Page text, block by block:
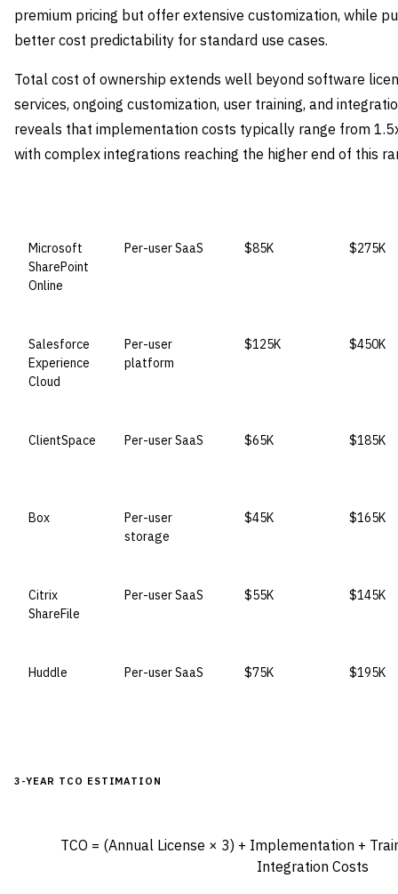
premium pricing but offer extensive customization, while
better cost predictability for standard use cases.
Total cost of ownership extends well beyond software
services, ongoing customization, user training, and
reveals that implementation costs typically range from
with complex integrations reaching the higher end of this
Microsoft
SharePoint
Online
Per-user SaaS $85K $275K
Salesforce
Experience
Cloud
Per-user
platform
$125K $450K
ClientSpace Per-user SaaS $65K $185K
Box
Per-user
storage
$45K $165K
Citrix
ShareFile
Per-user SaaS $55K $145K
Huddle Per-user SaaS $75K $195K
3-YEAR TCO ESTIMATION
TCO = (Annual License × 3) + Implementation +
Integration Costs